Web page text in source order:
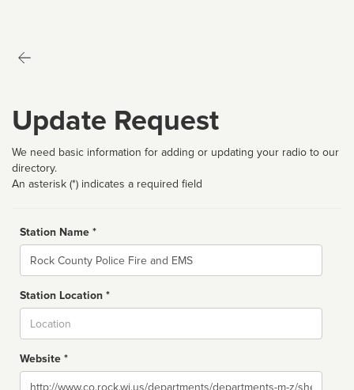
Update Request
We need basic information for adding or updating your radio to our
directory.
An asterisk (*) indicates a required field
Station Name *
Name
Station Location *
Website *
Website